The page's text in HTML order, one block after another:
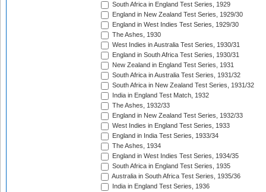
South Africa in England Test Series, 1929
England in New Zealand Test Series, 1929/30
England in West Indies Test Series, 1929/30
The Ashes, 1930
West Indies in Australia Test Series, 1930/31
England in South Africa Test Series, 1930/31
New Zealand in England Test Series, 1931
South Africa in Australia Test Series, 1931/32
South Africa in New Zealand Test Series, 1931/32
India in England Test Match, 1932
The Ashes, 1932/33
England in New Zealand Test Series, 1932/33
West Indies in England Test Series, 1933
England in India Test Series, 1933/34
The Ashes, 1934
England in West Indies Test Series, 1934/35
South Africa in England Test Series, 1935
Australia in South Africa Test Series, 1935/36
India in England Test Series, 1936